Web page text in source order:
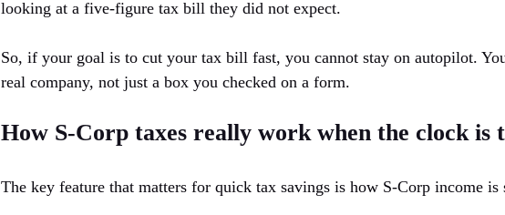
looking at a five-figure tax bill they did not expect.
So, if your goal is to cut your tax bill fast, you cannot stay on autopilot.
real company, not just a box you checked on a form.
How S-Corp taxes really work when the clock is
The key feature that matters for quick tax savings is how S-Corp income is